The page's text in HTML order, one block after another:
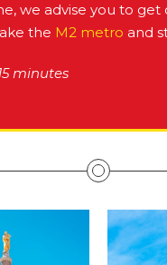
we advise you to get
the M2 metro and
minutes